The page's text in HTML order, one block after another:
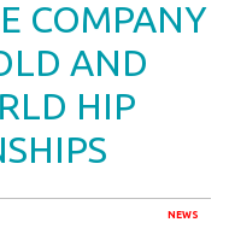
COMPANY
AND
HIP
NEWS